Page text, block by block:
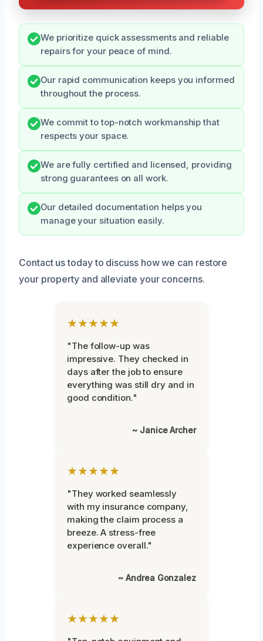
We prioritize quick assessments and reliable
repairs for your peace of mind.
Our rapid communication keeps you informed
throughout the process.
We commit to top-notch workmanship that
respects your space.
We are fully certified and licensed, providing
strong guarantees on all work.
Our detailed documentation helps you
manage your situation easily.
Contact us today to discuss how we can restore
your property and alleviate your concerns.
★★★★★
"The follow-up was
impressive. They checked in
days after the job to ensure
everything was still dry and in
good condition."
~ Janice Archer
★★★★★
"They worked seamlessly
with my insurance company,
making the claim process a
breeze. A stress-free
experience overall."
~ Andrea Gonzalez
★★★★★